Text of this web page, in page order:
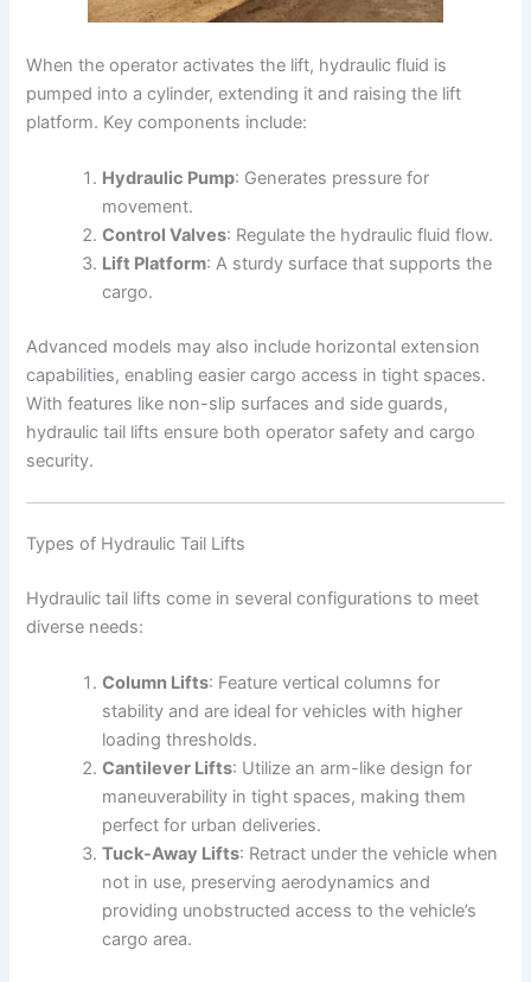
When the operator activates the lift, hydraulic fluid is
pumped into a cylinder, extending it and raising the lift
platform. Key components include:
Hydraulic Pump: Generates pressure for
movement.
Control Valves: Regulate the hydraulic fluid flow.
Lift Platform: A sturdy surface that supports the
cargo.
Advanced models may also include horizontal extension
capabilities, enabling easier cargo access in tight spaces.
With features like non-slip surfaces and side guards,
hydraulic tail lifts ensure both operator safety and cargo
security.
Types of Hydraulic Tail Lifts
Hydraulic tail lifts come in several configurations to meet
diverse needs:
Column Lifts: Feature vertical columns for
stability and are ideal for vehicles with higher
loading thresholds.
Cantilever Lifts: Utilize an arm-like design for
maneuverability in tight spaces, making them
perfect for urban deliveries.
Tuck-Away Lifts: Retract under the vehicle when
not in use, preserving aerodynamics and
providing unobstructed access to the vehicle’s
cargo area.